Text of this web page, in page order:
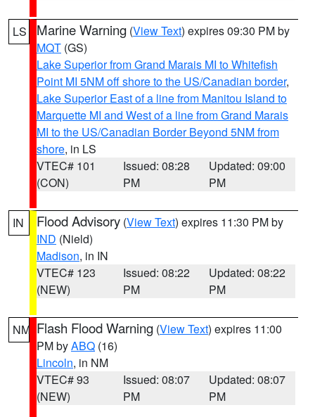
LS Marine Warning (View Text) expires 09:30 PM by
MQT (GS)
Lake Superior from Grand Marais MI to Whitefish
Point MI 5NM off shore to the US/Canadian border,
Lake Superior East of a line from Manitou Island to
Marquette MI and West of a line from Grand Marais
MI to the US/Canadian Border Beyond 5NM from
shore, in LS
VTEC# 101
(CON)
Issued: 08:28
PM
Updated: 09:00
PM
IN Flood Advisory (View Text) expires 11:30 PM by
IND (Nield)
Madison, in IN
VTEC# 123
(NEW)
Issued: 08:22
PM
Updated: 08:22
PM
NM Flash Flood Warning (View Text) expires 11:00
PM byABQ (16)
Lincoln, in NM
VTEC# 93
(NEW)
Issued: 08:07
PM
Updated: 08:07
PM